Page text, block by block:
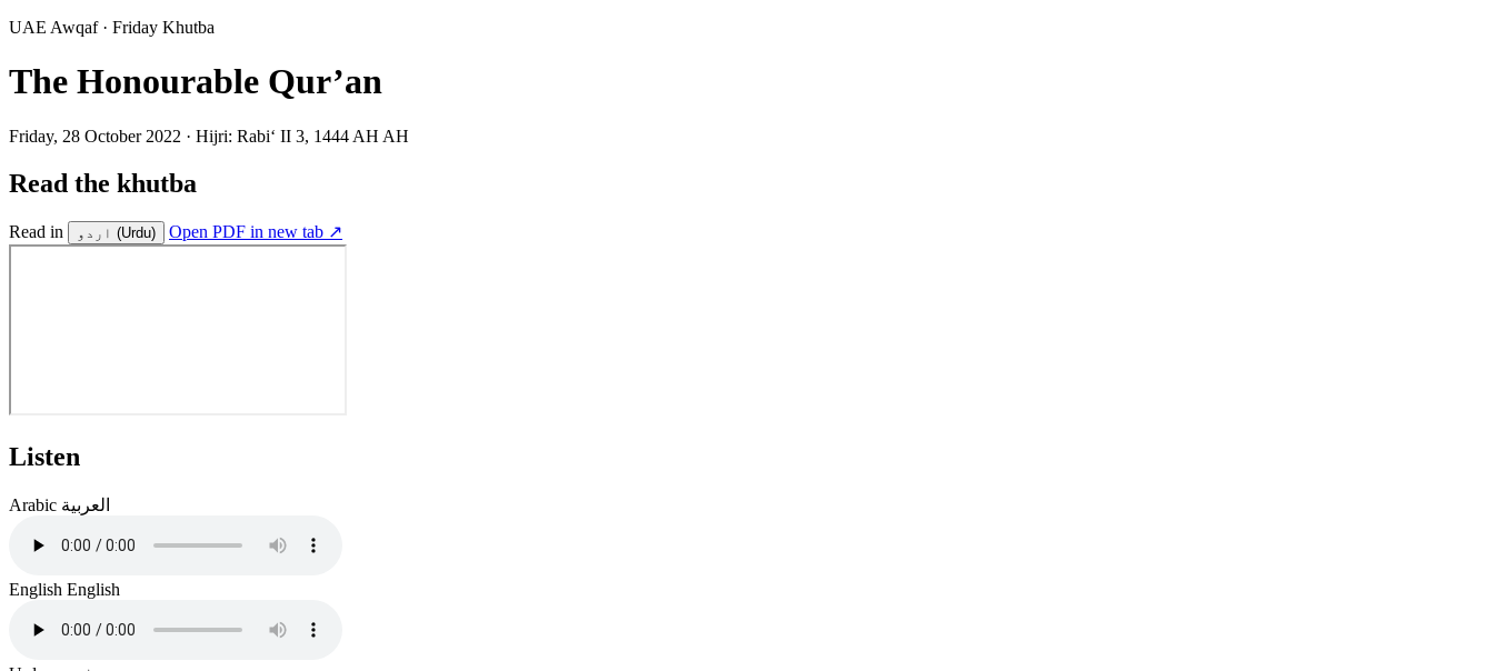
UAE Awqaf · Friday Khutba
The Honourable Qur’an
Friday, 28 October 2022 · Hijri: Rabiʻ II 3, 1444 AH AH
Read the khutba
Read in اردو (Urdu) Open PDF in new tab ↗
Listen
Arabic العربية
English English